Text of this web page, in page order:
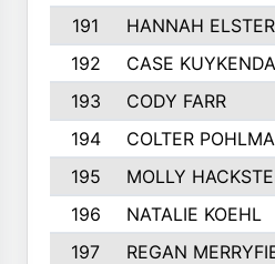
191
HANNAH ELSTER
192
CASE
193
CODY FARR
194
COLTER
195
MOLLY
196
NATALIE KOEHL
197
REGAN